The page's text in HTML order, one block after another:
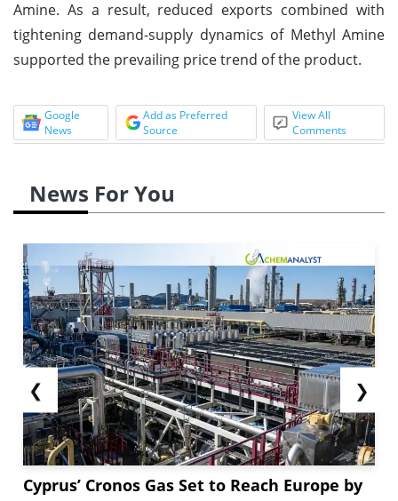
Amine. As a result, reduced exports combined with
tightening demand-supply dynamics of Methyl Amine
supported the prevailing price trend of the product.
Google
News
Add as Preferred
Source
View All
Comments
News For You
❮
Cyprus’ Cronos Gas Set to Reach Europe by
❯